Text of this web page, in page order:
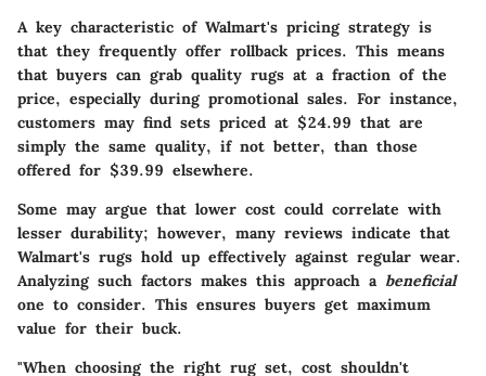
A key characteristic of Walmart's pricing strategy is
that they frequently offer rollback prices. This means
that buyers can grab quality rugs at a fraction of the
price, especially during promotional sales. For instance,
customers may find sets priced at $24.99 that are
simply the same quality, if not better, than those
offered for $39.99 elsewhere.
Some may argue that lower cost could correlate with
lesser durability; however, many reviews indicate that
Walmart's rugs hold up effectively against regular wear.
Analyzing such factors makes this approach a beneficial
one to consider. This ensures buyers get maximum
value for their buck.
"When choosing the right rug set, cost shouldn't